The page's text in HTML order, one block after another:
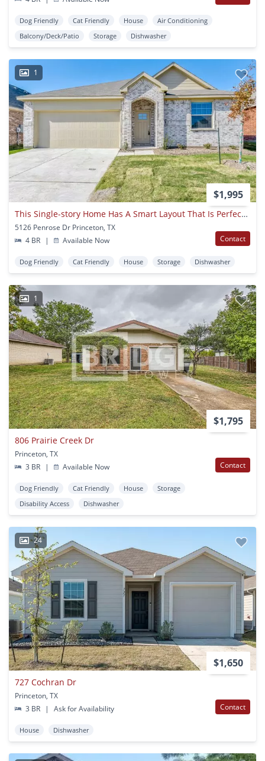
Dog Friendly Cat Friendly House
Air Conditioning
Balcony/Deck/Patio
Storage Dishwasher
1
$1,995
This Single-story Home Has A Smart Layout That Is Perfect For Growing Families.
5126 Penrose Dr Princeton, TX
4 BR
| Available Now Contact
Dog Friendly Cat Friendly House Storage Dishwasher
1
$1,795
806 Prairie Creek Dr
Princeton, TX
3 BR
| Available Now Contact
Dog Friendly Cat Friendly House
Storage
Disability Access
Dishwasher
24
$1,650
727 Cochran Dr
Princeton, TX
3 BR
| Ask for Availability Contact
House Dishwasher